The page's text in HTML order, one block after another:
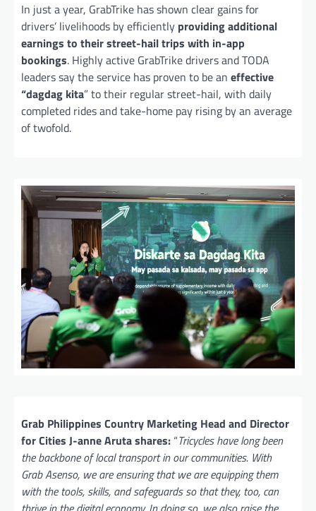
In just a year, GrabTrike has shown clear gains for
drivers’ livelihoods by efficiently providing additional
earnings to their street-hail trips with in-app
bookings. Highly active GrabTrike drivers and TODA
leaders say the service has proven to be an effective
“dagdag kita” to their regular street-hail, with daily
completed rides and take-home pay rising by an average
of twofold.
Grab Philippines Country Marketing Head and Director
for Cities J-anne Aruta shares: “Tricycles have long been
the backbone of local transport in our communities. With
Grab Asenso, we are ensuring that we are equipping them
with the tools, skills, and safeguards so that they, too, can